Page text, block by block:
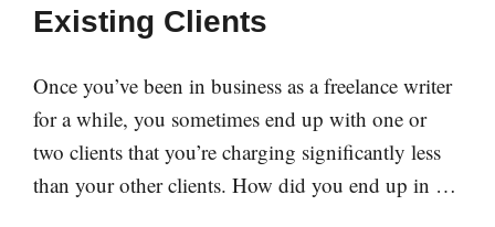
Existing Clients
Once you’ve been in business as a freelance writer
for a while, you sometimes end up with one or
two clients that you’re charging significantly less
than your other clients. How did you end up in …